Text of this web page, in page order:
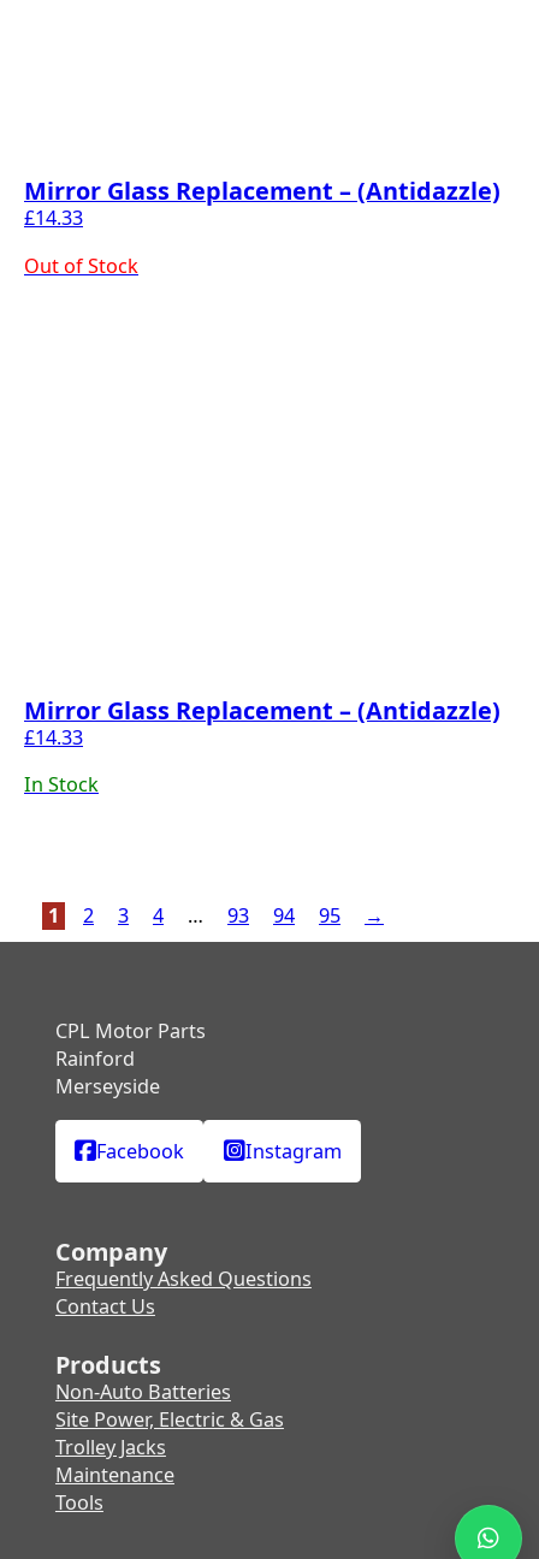
Mirror Glass Replacement – (Antidazzle)
£14.33
Out of Stock
Mirror Glass Replacement – (Antidazzle)
£14.33
In Stock
1 2 3 4 … 93 94 95 →
CPL Motor Parts
Rainford
Merseyside
Facebook Instagram
Company
Frequently Asked Questions
Contact Us
Products
Non-Auto Batteries
Site Power, Electric & Gas
Trolley Jacks
Maintenance
Tools